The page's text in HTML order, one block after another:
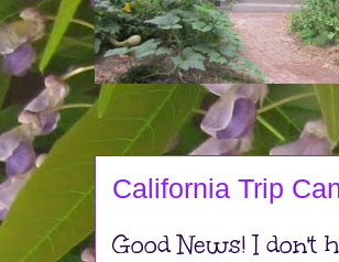
California Trip
Good News! I don't